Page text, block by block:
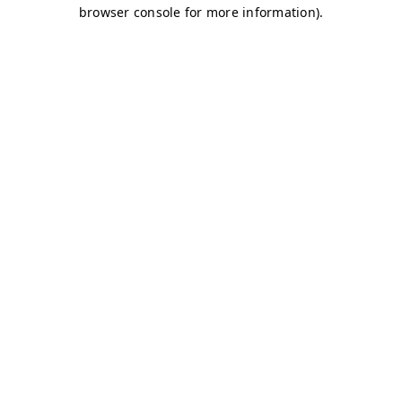
browser console for more information).